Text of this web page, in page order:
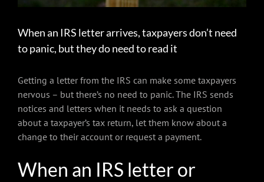
When an IRS letter arrives, taxpayers don’t need
to panic, but they do need to read it
Getting a letter from the IRS can make some taxpayers
nervous – but there’s no need to panic. The IRS sends
notices and letters when it needs to ask a question
about a taxpayer’s tax return, let them know about a
change to their account or request a payment.
When an IRS letter or